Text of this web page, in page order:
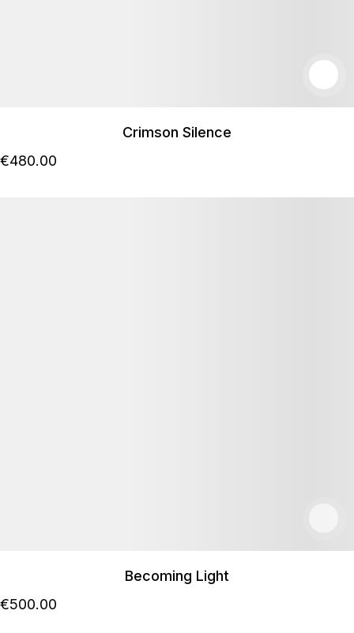
Crimson Silence
€480.00
Becoming Light
€500.00